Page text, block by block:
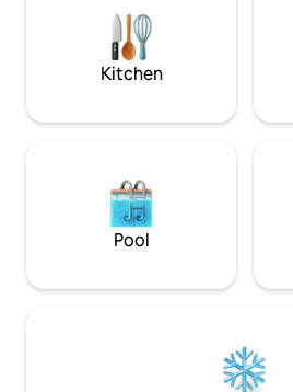
Kitchen
Pool